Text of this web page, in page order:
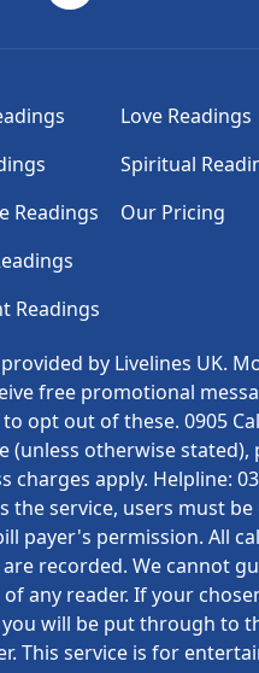
by Livelines UK.
free promotional
to opt out of these. 0905
(unless otherwise stated),
charges apply. Helpline:
the service, users must
payer's permission. All
recorded. We cannot
any reader. If your
you will be put through to
This service is for
Readings
Readings
Love Readings
Spiritual
Our Pricing